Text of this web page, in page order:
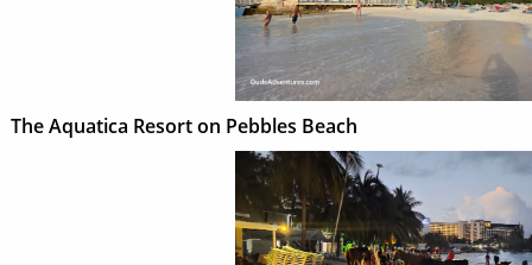
The Aquatica Resort on Pebbles Beach